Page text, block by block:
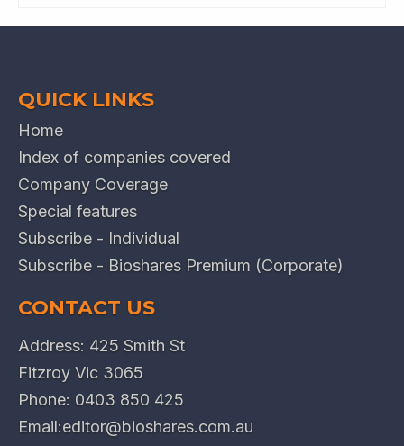
QUICK LINKS
Home
Index of companies covered
Company Coverage
Special features
Subscribe - Individual
Subscribe - Bioshares Premium (Corporate)
CONTACT US
Address: 425 Smith St
Fitzroy Vic 3065
Phone: 0403 850 425
Email:editor@bioshares.com.au